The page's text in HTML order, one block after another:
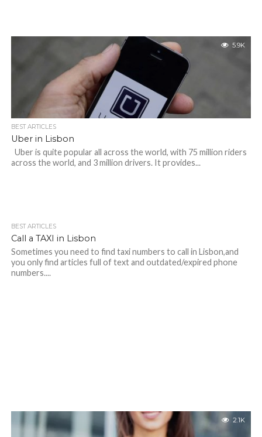
5.9K
BEST ARTICLES
Uber in Lisbon
Uber is quite popular all across the world, with 75 million riders
across the world, and 3 million drivers. It provides...
BEST ARTICLES
Call a TAXI in Lisbon
Sometimes you need to find taxi numbers to call in Lisbon,and
you only find articles full of text and outdated/expired phone
numbers....
2.1K